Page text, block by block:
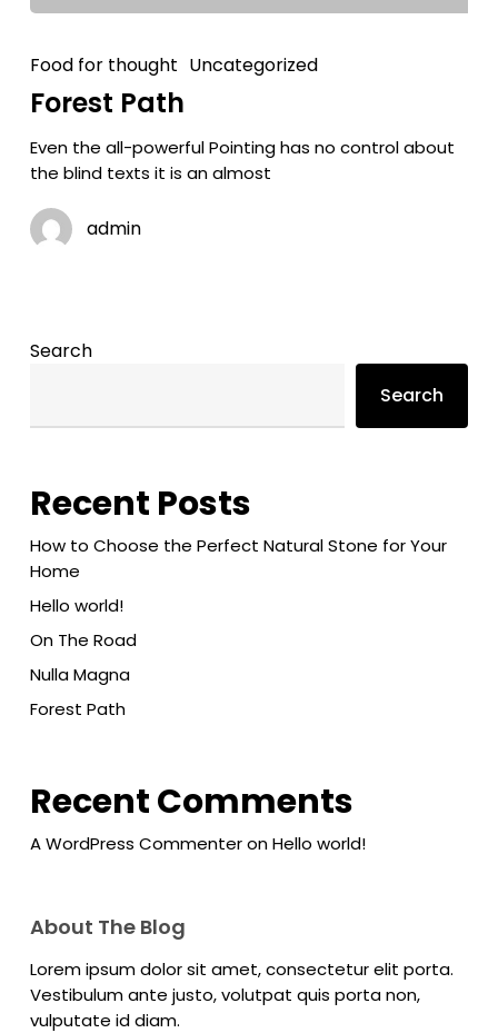
Food for thought Uncategorized
Forest Path
Even the all-powerful Pointing has no control about
the blind texts it is an almost
admin
Search
Search
Recent Posts
How to Choose the Perfect Natural Stone for Your
Home
Hello world!
On The Road
Nulla Magna
Forest Path
Recent Comments
A WordPress CommenteronHello world!
About The Blog
Lorem ipsum dolor sit amet, consectetur elit porta.
Vestibulum ante justo, volutpat quis porta non,
vulputate id diam.